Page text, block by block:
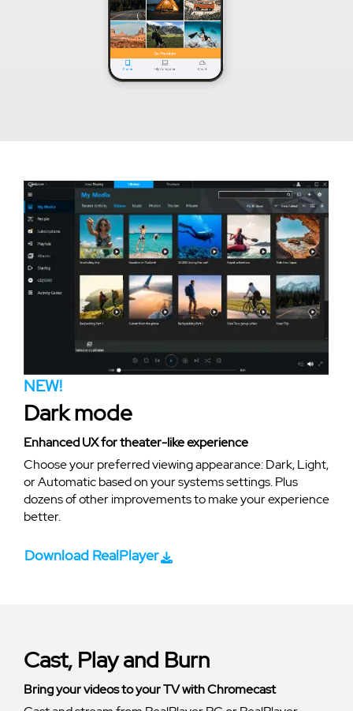
NEW!
Dark mode
Enhanced UX for theater-like experience
Choose your preferred viewing appearance: Dark, Light,
or Automatic based on your systems settings. Plus
dozens of other improvements to make your experience
better.
Download RealPlayer
Cast, Play and Burn
Bring your videos to your TV with Chromecast